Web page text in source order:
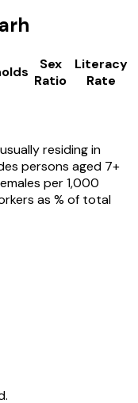
Sex
Ratio
Literacy
Rate
residing in
persons aged 7+
per 1,000
as % of total